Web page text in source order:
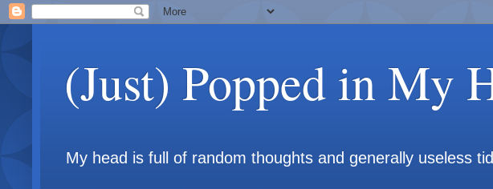
(Just) Popped in My
My head is full of random thoughts and generally useless